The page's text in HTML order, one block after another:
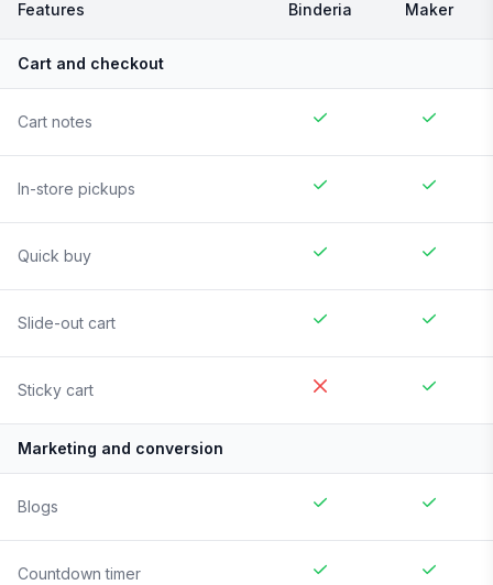
Features Binderia Maker
Cart and checkout
Cart notes
In-store pickups
Quick buy
Slide-out cart
Sticky cart
Marketing and conversion
Blogs
Countdown timer